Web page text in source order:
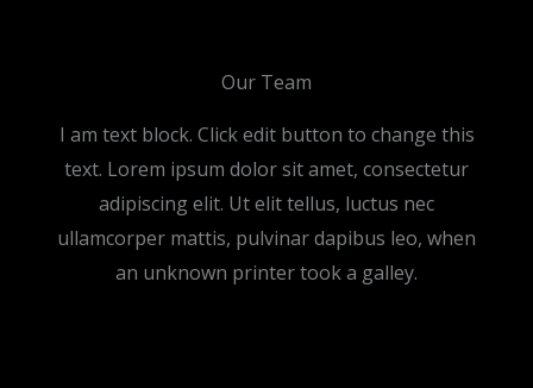
Our Team
I am text block. Click edit button to change this
text. Lorem ipsum dolor sit amet, consectetur
adipiscing elit. Ut elit tellus, luctus nec
ullamcorper mattis, pulvinar dapibus leo, when
an unknown printer took a galley.